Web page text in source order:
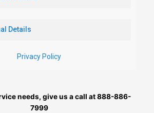
needs, give us a call at 888-886-
7999